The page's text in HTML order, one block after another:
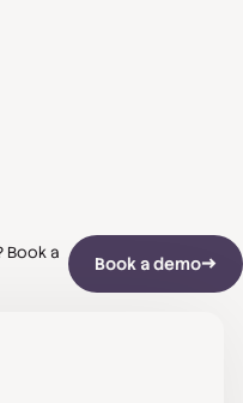
Book a
Book a demo